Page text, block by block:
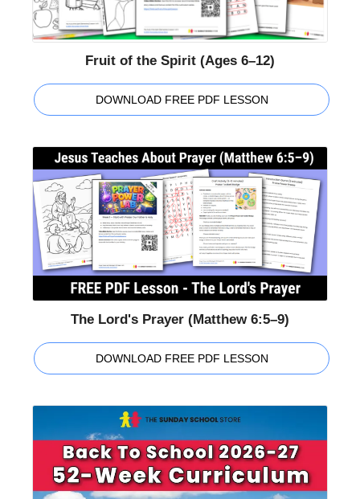
Fruit of the Spirit (Ages 6–12)
DOWNLOAD FREE PDF LESSON
The Lord's Prayer (Matthew 6:5–9)
DOWNLOAD FREE PDF LESSON